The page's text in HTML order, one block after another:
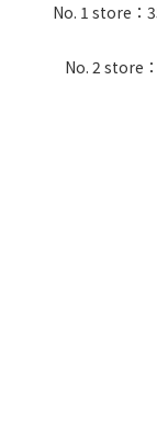
No. 1 store：
No. 2 store